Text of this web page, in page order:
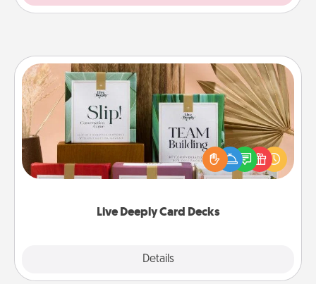
Live Deeply Card Decks
Details
Live Deeply Card Decks
Create new memories with your loved ones using
the best-selling Live Deeply card decks! Need a
good laugh? Try Slip! Run out of stories to share?
Life Stories has got you covered. Explore topics